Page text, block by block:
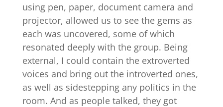
using pen, paper, document camera and
projector, allowed us to see the gems as
each was uncovered, some of which
resonated deeply with the group. Being
external, I could contain the extroverted
voices and bring out the introverted ones,
as well as sidestepping any politics in the
room. And as people talked, they got